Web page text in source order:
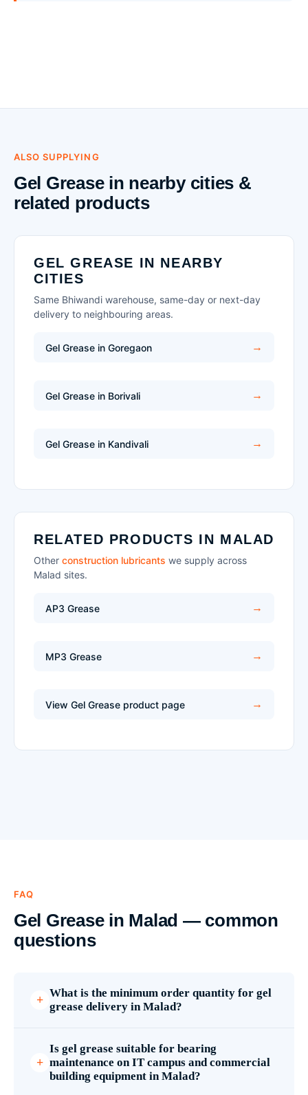
ALSO SUPPLYING
Gel Grease in nearby cities &
related products
GEL GREASE IN NEARBY
CITIES
Same Bhiwandi warehouse, same-day or next-day
delivery to neighbouring areas.
Gel Grease in Goregaon
Gel Grease in Borivali
Gel Grease in Kandivali
RELATED PRODUCTS IN MALAD
Other construction lubricants we supply across
Malad sites.
AP3 Grease
MP3 Grease
View Gel Grease product page
FAQ
Gel Grease in Malad — common
questions
What is the minimum order quantity for gel
grease delivery in Malad?
Is gel grease suitable for bearing
maintenance on IT campus and commercial
building equipment in Malad?